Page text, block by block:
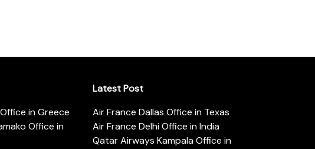
in Greece
Office in
Latest Post
Air France Dallas Office in Texas
Air France Delhi Office in India
Qatar Airways Kampala Office in